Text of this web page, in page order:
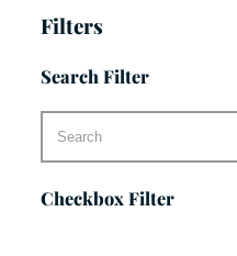
Filters
Search Filter
Checkbox Filter